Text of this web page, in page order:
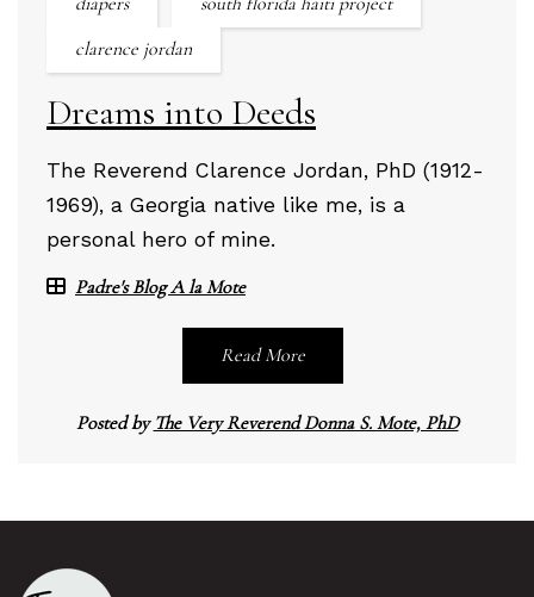
clarence jordan
Dreams into Deeds
The Reverend Clarence Jordan, PhD (1912-
1969), a Georgia native like me, is a
personal hero of mine.
Padre's Blog A la Mote
Read More
Posted by The Very Reverend Donna S. Mote, PhD